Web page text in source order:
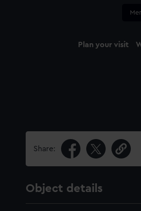
Plan your visit
Share:
Object details